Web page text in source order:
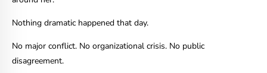
Nothing dramatic happened that day.
No major conflict. No organizational crisis. No public
disagreement.